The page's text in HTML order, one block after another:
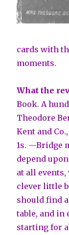
cards with
moments.
What the
Book. A
Theodore
Kent and
1s. —Bridge
depend
at all
clever little
should find
table, and in
starting for